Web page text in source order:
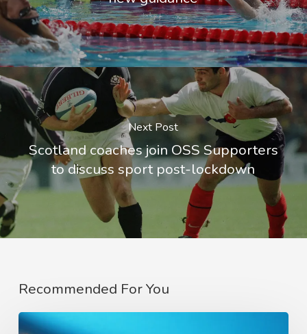
Next Post
Scotland coaches join OSS Supporters
to discuss sport post-lockdown
Recommended For You
In